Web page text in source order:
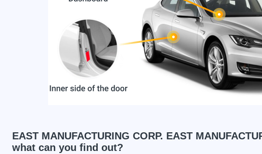
EAST MANUFACTURING CORP. EAST
what can you find out?